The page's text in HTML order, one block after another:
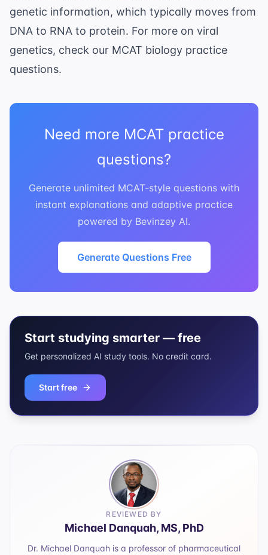
genetic information, which typically moves from
DNA to RNA to protein. For more on viral
genetics, check our MCAT biology practice
questions.
Need more MCAT practice
questions?
Generate unlimited MCAT-style questions with
instant explanations and adaptive practice
powered by Bevinzey AI.
Generate Questions Free
Start studying smarter — free
Get personalized AI study tools. No credit card.
Start free
REVIEWED BY
Michael Danquah, MS, PhD
Dr. Michael Danquah is a professor of pharmaceutical